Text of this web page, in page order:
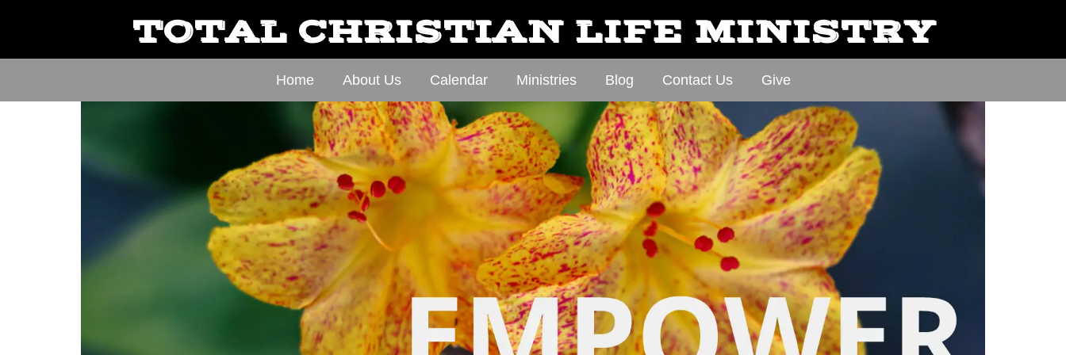
TOTAL CHRISTIAN LIFE MINISTRY
Home About Us Calendar Ministries Blog Contact Us Give